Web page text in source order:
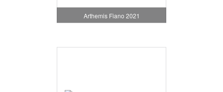
Arthemis Fiano 2021